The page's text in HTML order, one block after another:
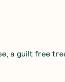
a guilt free